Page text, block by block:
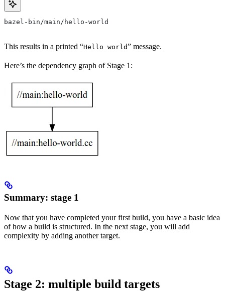
bazel-bin/main/hello-world
This results in a printed “Hello world” message.
Here’s the dependency graph of Stage 1:
Summary: stage 1
Now that you have completed your first build, you have a basic idea
of how a build is structured. In the next stage, you will add
complexity by adding another target.
Stage 2: multiple build targets